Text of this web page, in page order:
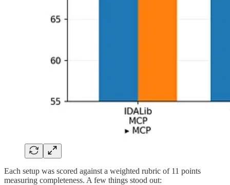
Each setup was scored against a weighted rubric of 11 points
measuring completeness. A few things stood out: